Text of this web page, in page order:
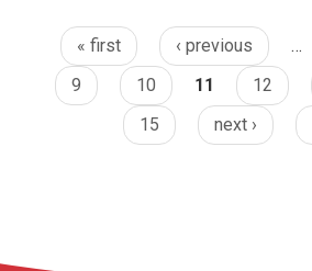
« first ‹ previous …
9
10 11 12
15
next ›